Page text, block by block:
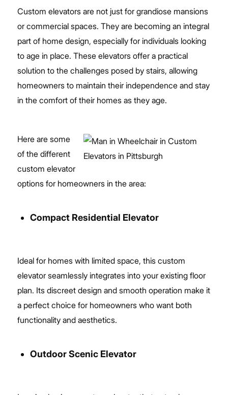
Custom elevators are not just for grandiose mansions
or commercial spaces. They are becoming an integral
part of home design, especially for individuals looking
to age in place. These elevators offer a practical
solution to the challenges posed by stairs, allowing
homeowners to maintain their independence and stay
in the comfort of their homes as they age.
Here are some
of the different
custom elevator
options for homeowners in the area:
Compact Residential Elevator
Ideal for homes with limited space, this custom
elevator seamlessly integrates into your existing floor
plan. Its discreet design and smooth operation make it
a perfect choice for homeowners who want both
functionality and aesthetics.
Outdoor Scenic Elevator